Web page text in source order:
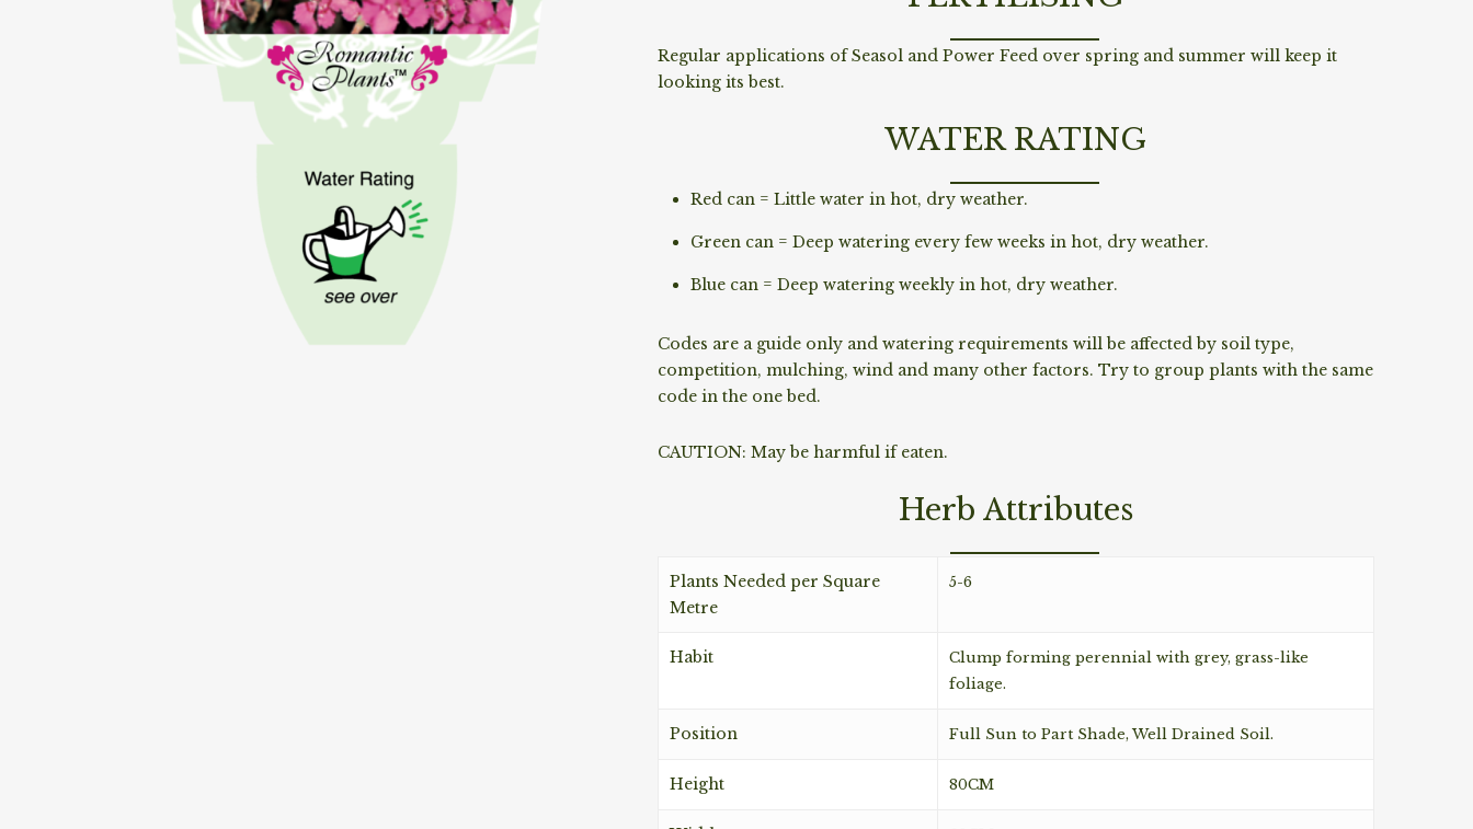
Regular applications of Seasol and Power Feed over spring and summer will keep it
looking its best.
WATER RATING
Red can = Little water in hot, dry weather.
Green can = Deep watering every few weeks in hot, dry weather.
Blue can = Deep watering weekly in hot, dry weather.
Codes are a guide only and watering requirements will be affected by soil type,
competition, mulching, wind and many other factors. Try to group plants with the same
code in the one bed.
CAUTION: May be harmful if eaten.
Herb Attributes
Plants Needed per Square
Metre
5-6
Habit
Clump forming perennial with grey, grass-like
foliage.
Position Full Sun to Part Shade, Well Drained Soil.
Height 80CM